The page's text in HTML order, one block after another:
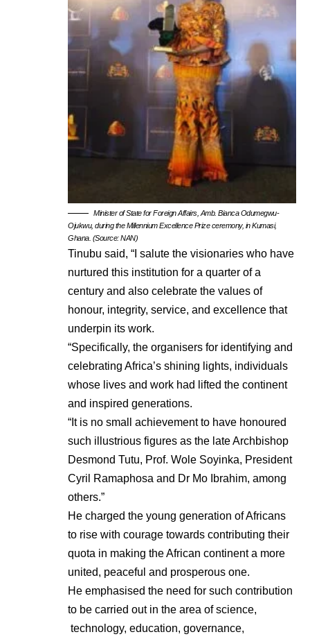
Minister of State for Foreign Affairs, Amb. Bianca Odumegwu-
Ojukwu, during the Millennium Excellence Prize ceremony, in Kumasi,
Ghana. (Source: NAN)
Tinubu said, “I salute the visionaries who have
nurtured this institution for a quarter of a
century and also celebrate the values of
honour, integrity, service, and excellence that
underpin its work.
“Specifically, the organisers for identifying and
celebrating Africa’s shining lights, individuals
whose lives and work had lifted the continent
and inspired generations.
“It is no small achievement to have honoured
such illustrious figures as the late Archbishop
Desmond Tutu, Prof. Wole Soyinka, President
Cyril Ramaphosa and Dr Mo Ibrahim, among
others.”
He charged the young generation of Africans
to rise with courage towards contributing their
quota in making the African continent a more
united, peaceful and prosperous one.
He emphasised the need for such contribution
to be carried out in the area of science,
technology, education, governance,